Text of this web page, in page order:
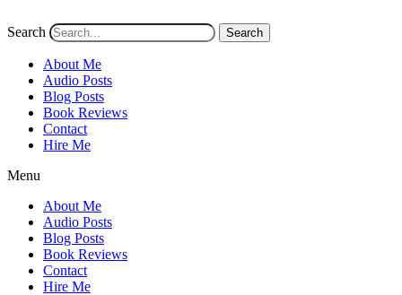
Search Search
About Me
Audio Posts
Blog Posts
Book Reviews
Contact
Hire Me
Menu
About Me
Audio Posts
Blog Posts
Book Reviews
Contact
Hire Me